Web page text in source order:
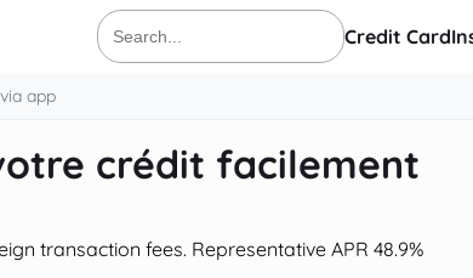
Search
for:
Credit Card
app
crédit facilement
transaction fees. Representative APR 48.9%